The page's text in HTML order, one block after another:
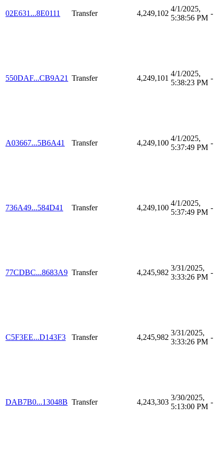
02E631...8E0111 Transfer 4,249,102
4/1/2025,
5:38:56 PM
-
550DAF...CB9A21 Transfer 4,249,101
4/1/2025,
5:38:23 PM
-
A03667...5B6A41 Transfer 4,249,100
4/1/2025,
5:37:49 PM
-
736A49...584D41 Transfer 4,249,100
4/1/2025,
5:37:49 PM
-
77CDBC...8683A9 Transfer 4,245,982
3/31/2025,
3:33:26 PM
-
C5F3EE...D143F3 Transfer 4,245,982
3/31/2025,
3:33:26 PM
-
DAB7B0...13048B Transfer 4,243,303
3/30/2025,
5:13:00 PM
-